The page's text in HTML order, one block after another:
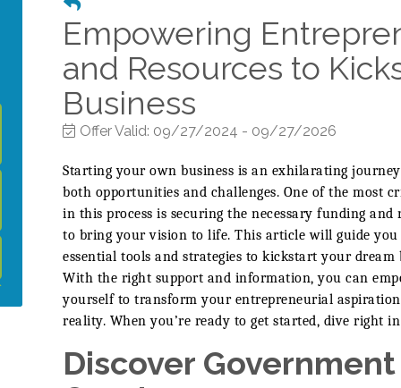
Empowering
and Resources to
Business
Offer Valid: 09/27/2024 - 09/27/2026
Starting your own business is an exhilarating
both opportunities and challenges. One of the most
in this process is securing the necessary funding and
to bring your vision to life. This article will guide
essential tools and strategies to kickstart your dream
With the right support and information, you can
yourself to transform your entrepreneurial
reality. When you’re ready to get started, dive right
Discover Government